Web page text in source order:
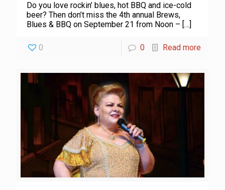
Do you love rockin’ blues, hot BBQ and ice-cold
beer? Then don’t miss the 4th annual Brews,
Blues & BBQ on September 21 from Noon – […]
0 0 Read more